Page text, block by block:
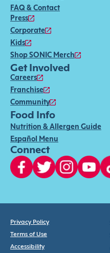
FAQ & Contact
Press
Corporate
Kids
Shop SONIC Merch
Get Involved
Careers
Franchise
Community
Food Info
Nutrition & Allergen Guide
Español Menu
Connect
Privacy Policy
Terms of Use
Accessibility